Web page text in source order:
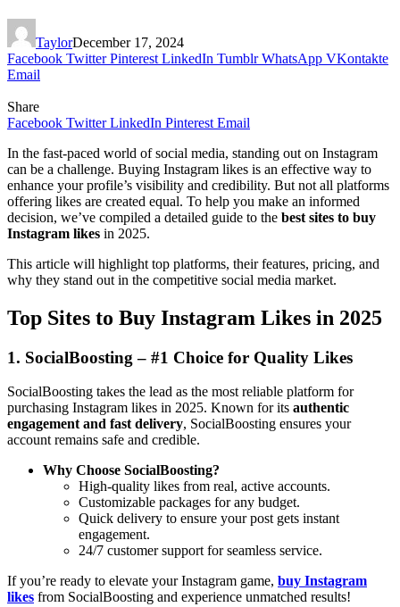
TaylorDecember 17, 2024
Facebook Twitter Pinterest LinkedIn Tumblr WhatsApp VKontakte
Email
Share
Facebook Twitter LinkedIn Pinterest Email
In the fast-paced world of social media, standing out on Instagram
can be a challenge. Buying Instagram likes is an effective way to
enhance your profile’s visibility and credibility. But not all platforms
offering likes are created equal. To help you make an informed
decision, we’ve compiled a detailed guide to the best sites to buy
Instagram likes in 2025.
This article will highlight top platforms, their features, pricing, and
why they stand out in the competitive social media market.
Top Sites to Buy Instagram Likes in 2025
1. SocialBoosting – #1 Choice for Quality Likes
SocialBoosting takes the lead as the most reliable platform for
purchasing Instagram likes in 2025. Known for its authentic
engagement and fast delivery, SocialBoosting ensures your
account remains safe and credible.
Why Choose SocialBoosting?
High-quality likes from real, active accounts.
Customizable packages for any budget.
Quick delivery to ensure your post gets instant
engagement.
24/7 customer support for seamless service.
If you’re ready to elevate your Instagram game, buy Instagram
likes from SocialBoosting and experience unmatched results!